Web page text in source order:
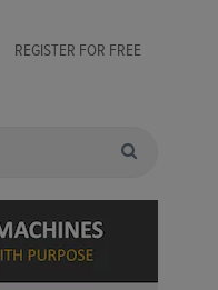
REGISTER FOR FREE